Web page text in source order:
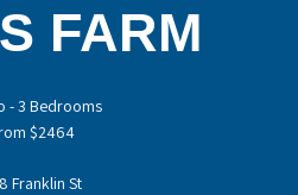
FARM
- 3 Bedrooms
$2464
Franklin St